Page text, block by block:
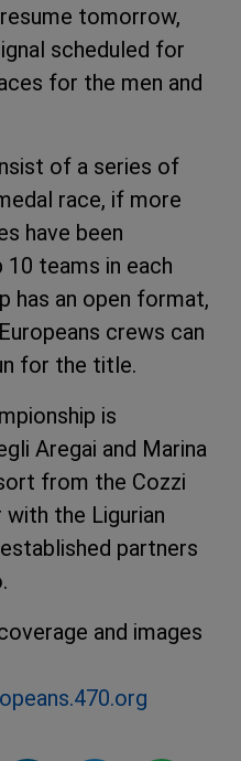
tomorrow,
scheduled for
for the men and
of a series of
race, if more
have been
teams in each
has an open format,
crews can
for the title.
is
Aregai and Marina
from the Cozzi
the Ligurian
partners
and images